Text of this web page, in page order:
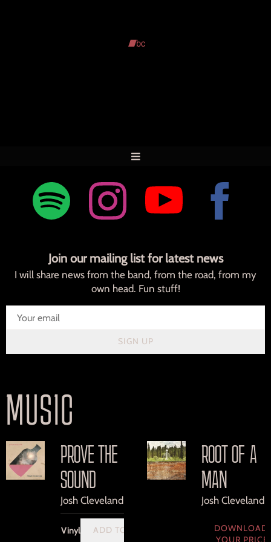
Join our mailing list for latest news
I will share news from the band, from the road, from my
own head. Fun stuff!
SIGN UP
MUSIC
PROVE THE
SOUND
Josh Cleveland
Vinyl ADD TO CART: $30.00
ROOT OF A
MAN
Josh Cleveland
DOWNLOAD:
YOUR PRICE